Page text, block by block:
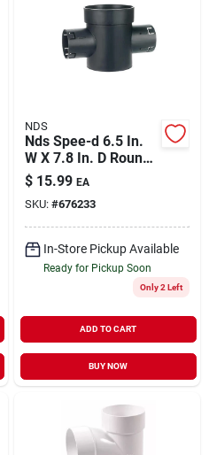
NDS
Nds Spee-d 6.5 In.
W X 7.8 In. D Round
Catch Basin
$ 15.99 EA
SKU: #676233
In-Store Pickup Available
Ready for Pickup Soon
Only 2 Left
ADD TO CART
BUY NOW